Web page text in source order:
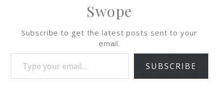
Swope
Subscribe to get the latest posts sent to your
email.
SUBSCRIBE